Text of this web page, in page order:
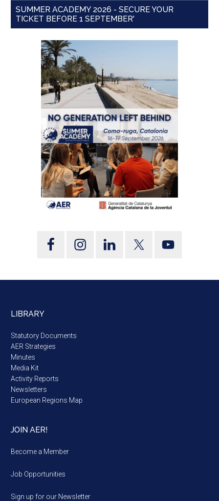
SUMMER ACADEMY 2026 - SECURE YOUR
TICKET BEFORE 1 SEPTEMBER'
LIBRARY
Statutory Documents
AER Strategies
Minutes
Media Kit
Activity Reports
Newsletters
European Regions Map
JOIN AER!
Become a Member
Job Opportunities
Sign up for our Newsletter